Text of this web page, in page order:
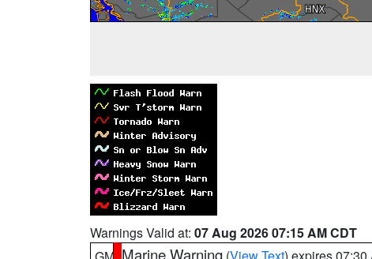
Warnings Valid at: 07 Aug 2026 07:15 AM CDT
Marine Warning